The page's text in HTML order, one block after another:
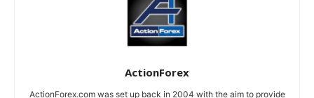
ActionForex
ActionForex.com was set up back in 2004 with the aim to provide